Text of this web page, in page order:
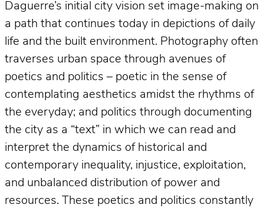
Daguerre’s initial city vision set image-making on
a path that continues today in depictions of daily
life and the built environment. Photography often
traverses urban space through avenues of
poetics and politics – poetic in the sense of
contemplating aesthetics amidst the rhythms of
the everyday; and politics through documenting
the city as a “text” in which we can read and
interpret the dynamics of historical and
contemporary inequality, injustice, exploitation,
and unbalanced distribution of power and
resources. These poetics and politics constantly